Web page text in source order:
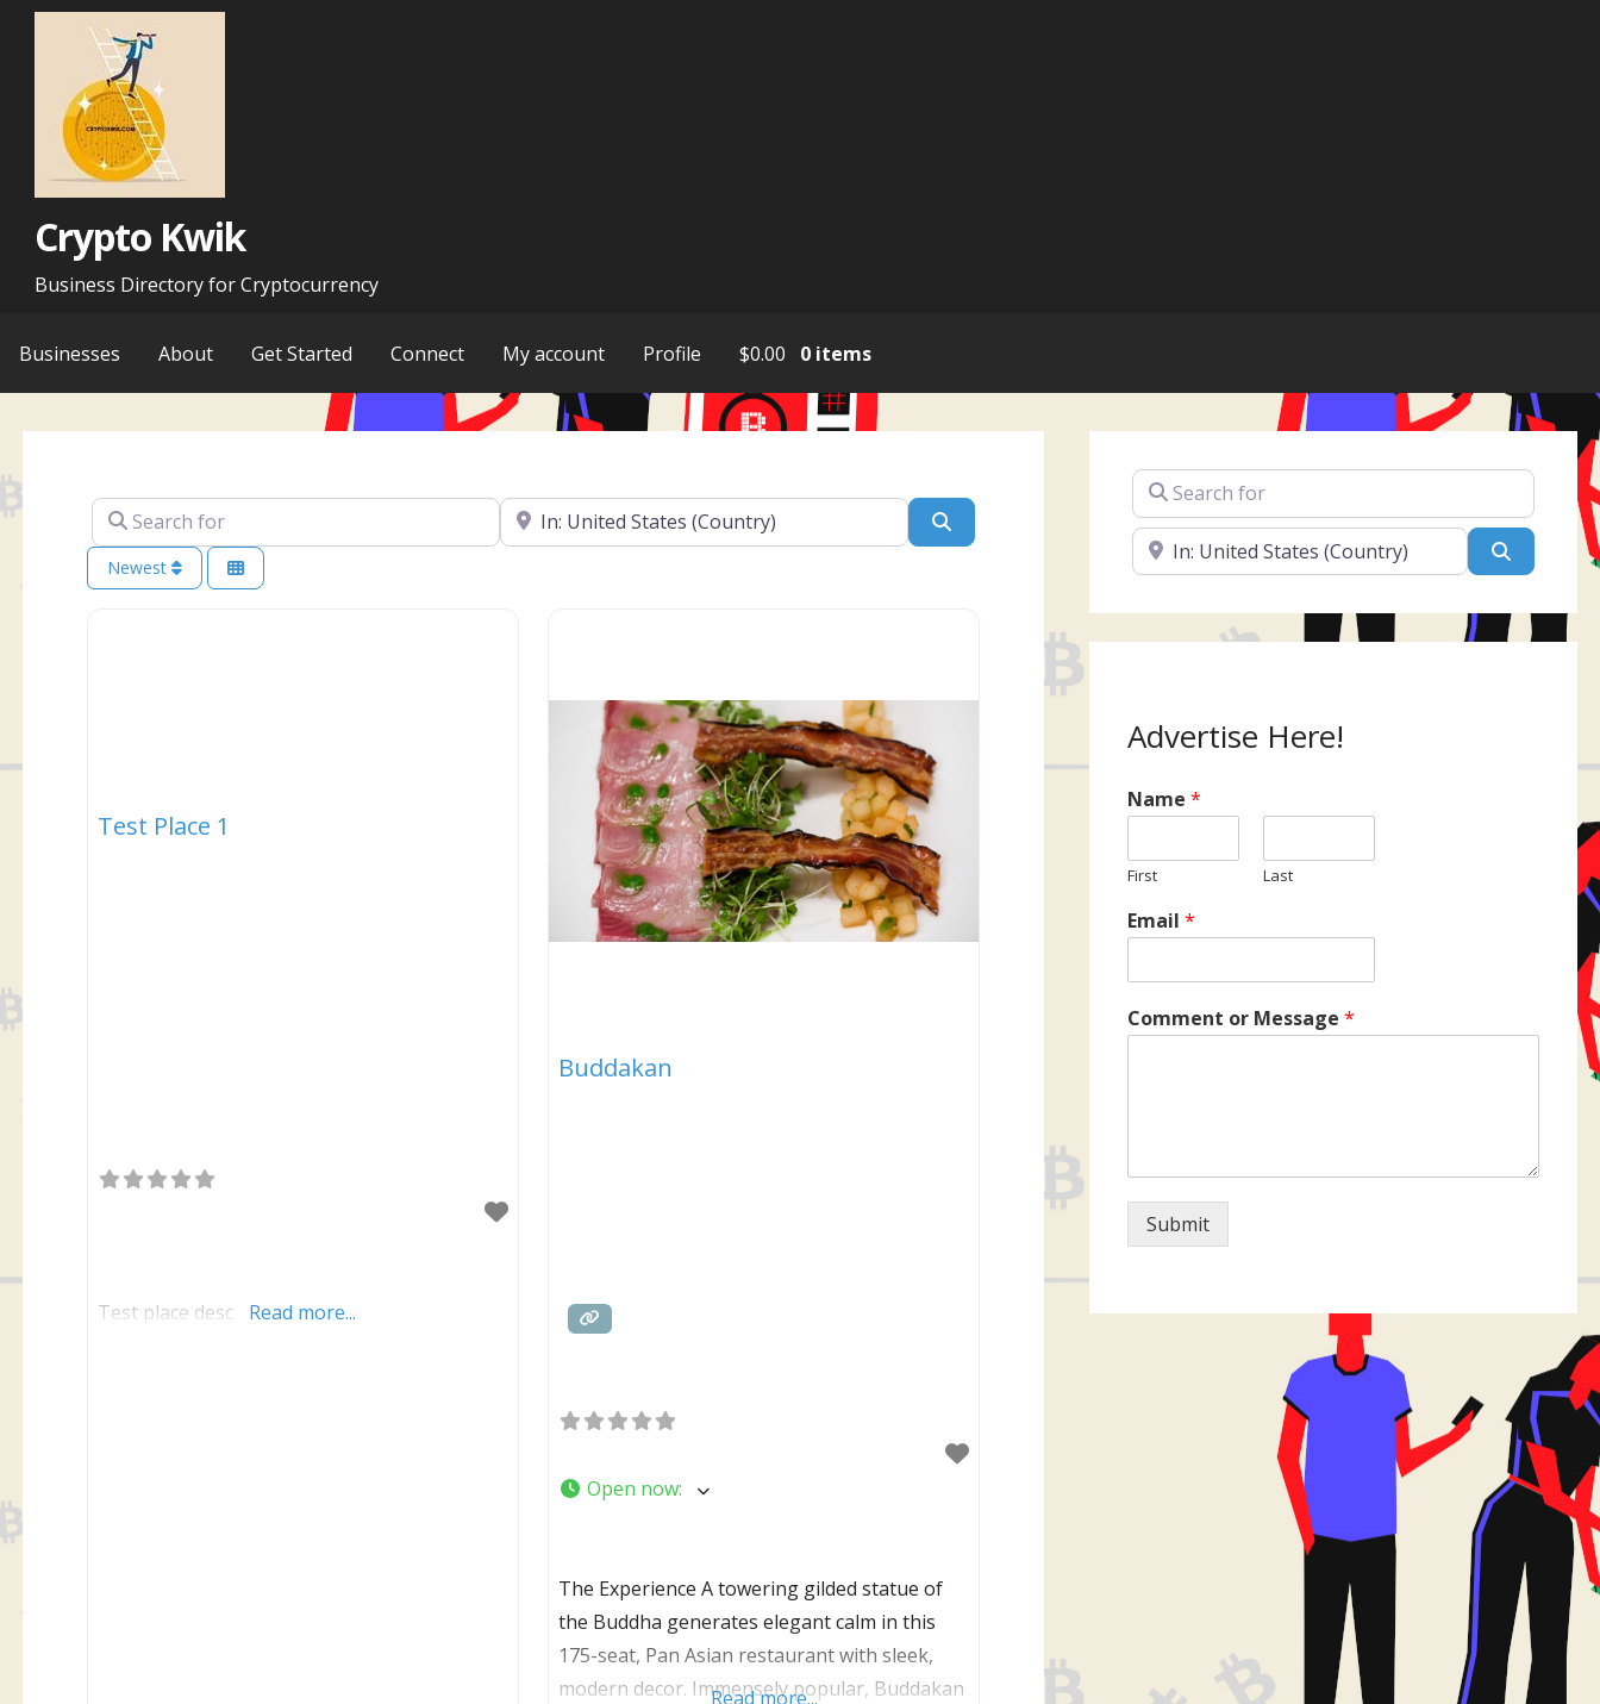
Skip
Crypto Kwik
Business Directory for Cryptocurrency
Businesses About Get Started Connect My account Profile $0.00 0 items
Search for Near
Newest
Test Place 1
Test place desc Read more...
Buddakan
Open now:
The Experience A towering gilded statue of
the Buddha generates elegant calm in this
175-seat, Pan Asian restaurant with sleek,
modern decor. Immensely popular, Buddakan
Read more...
Search for
Near
Advertise Here!
Name *
First Last
Email *
Comment or Message *
Submit